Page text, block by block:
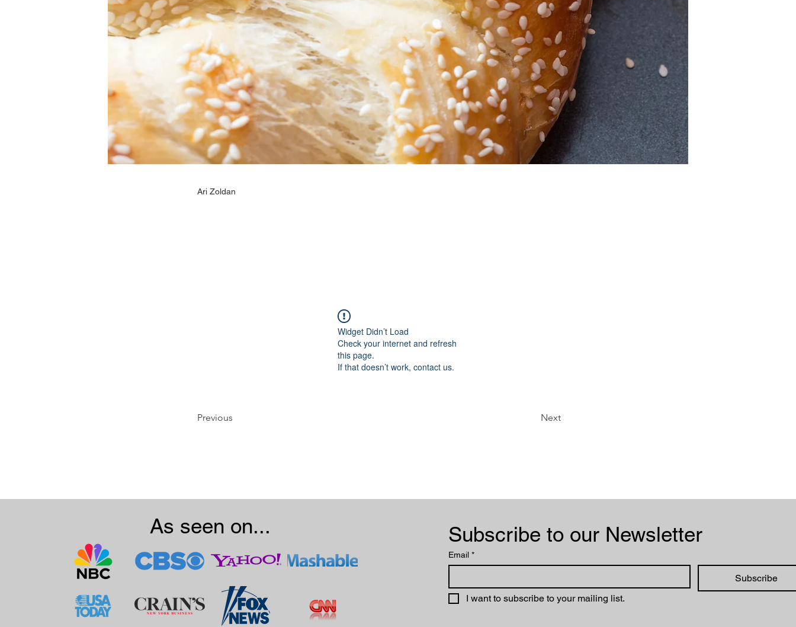
Ari Zoldan
Widget Didn’t Load
Check your internet and refresh
this page.
If that doesn’t work, contact us.
Previous Next
As seen on...
Email *
Subscribe
I want to subscribe to your mailing list.